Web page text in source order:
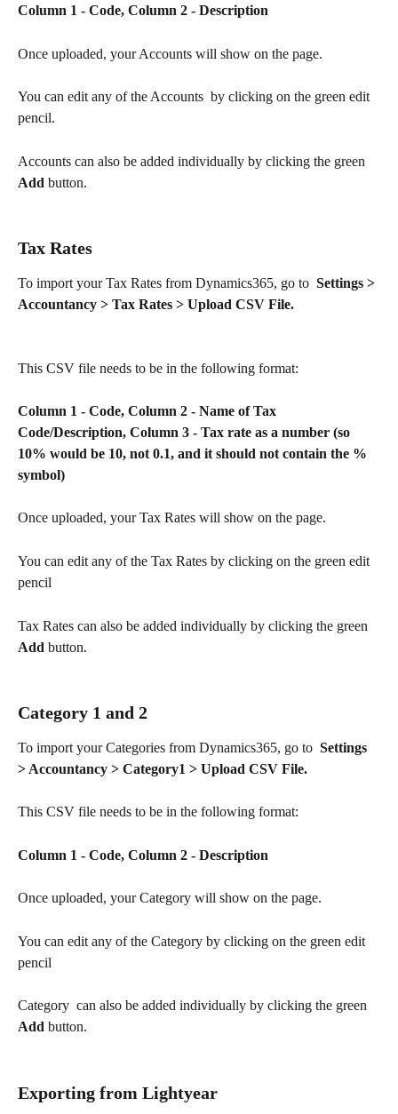
Column 1 - Code, Column 2 - Description
Once uploaded, your Accounts will show on the page.
You can edit any of the Accounts  by clicking on the green edit
pencil.
Accounts can also be added individually by clicking the green
Add button.
Tax Rates
To import your Tax Rates from Dynamics365, go to Settings >
Accountancy > Tax Rates > Upload CSV File.
This CSV file needs to be in the following format:
Column 1 - Code, Column 2 - Name of Tax
Code/Description, Column 3 - Tax rate as a number (so
10% would be 10, not 0.1, and it should not contain the %
symbol)
Once uploaded, your Tax Rates will show on the page.
You can edit any of the Tax Rates by clicking on the green edit
pencil
Tax Rates can also be added individually by clicking the green
Add button.
Category 1 and 2
To import your Categories from Dynamics365, go to Settings
> Accountancy > Category1 > Upload CSV File.
This CSV file needs to be in the following format:
Column 1 - Code, Column 2 - Description
Once uploaded, your Category will show on the page.
You can edit any of the Category by clicking on the green edit
pencil
Category  can also be added individually by clicking the green
Add button.
Exporting from Lightyear